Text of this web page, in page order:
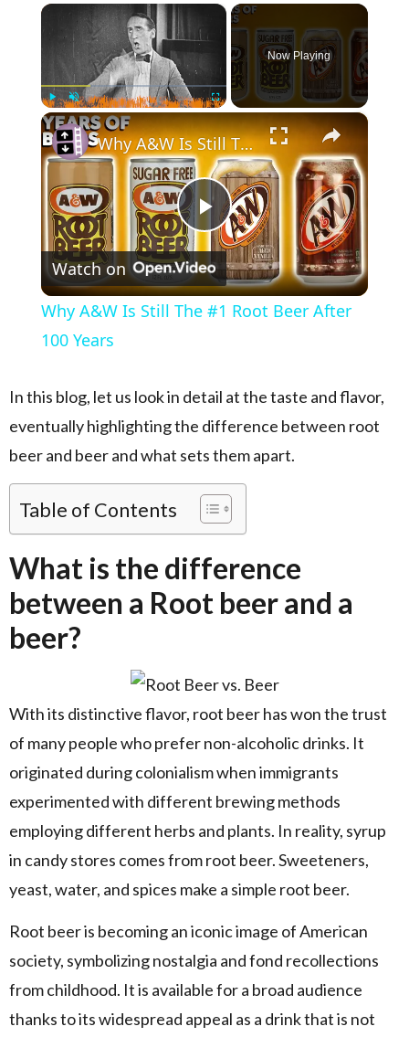
×
Play Unmute
Now Playing
×
Play Video
Why A&W Is Still The #1 Root Beer After 100 Years
Watch on
Why A&W Is Still The #1 Root Beer After
100 Years
In this blog, let us look in detail at the taste and flavor,
eventually highlighting the difference between root
beer and beer and what sets them apart.
Table of Contents
What is the difference
between a Root beer and a
beer?
With its distinctive flavor, root beer has won the trust
of many people who prefer non-alcoholic drinks. It
originated during colonialism when immigrants
experimented with different brewing methods
employing different herbs and plants. In reality, syrup
in candy stores comes from root beer. Sweeteners,
yeast, water, and spices make a simple root beer.
Root beer is becoming an iconic image of American
society, symbolizing nostalgia and fond recollections
from childhood. It is available for a broad audience
thanks to its widespread appeal as a drink that is not